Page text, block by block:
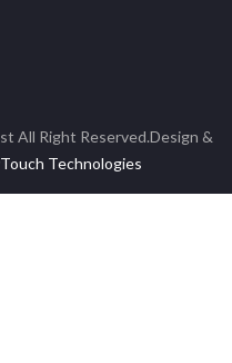
All Right Reserved.Design &
Technologies